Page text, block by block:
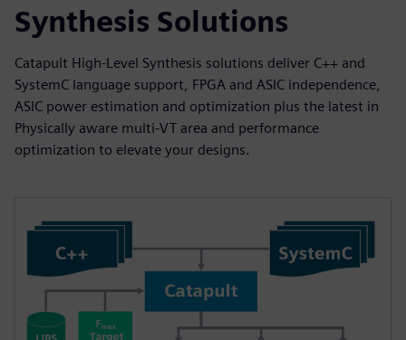
Synthesis Solutions
Catapult High-Level Synthesis solutions deliver C++ and
SystemC language support, FPGA and ASIC independence,
ASIC power estimation and optimization plus the latest in
Physically aware multi-VT area and performance
optimization to elevate your designs.